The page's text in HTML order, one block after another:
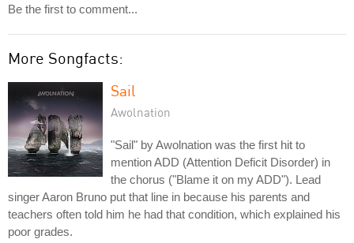
Be the first to comment...
More Songfacts:
Sail
Awolnation
"Sail" by Awolnation was the first hit to
mention ADD (Attention Deficit Disorder) in
the chorus ("Blame it on my ADD"). Lead
singer Aaron Bruno put that line in because his parents and
teachers often told him he had that condition, which explained his
poor grades.